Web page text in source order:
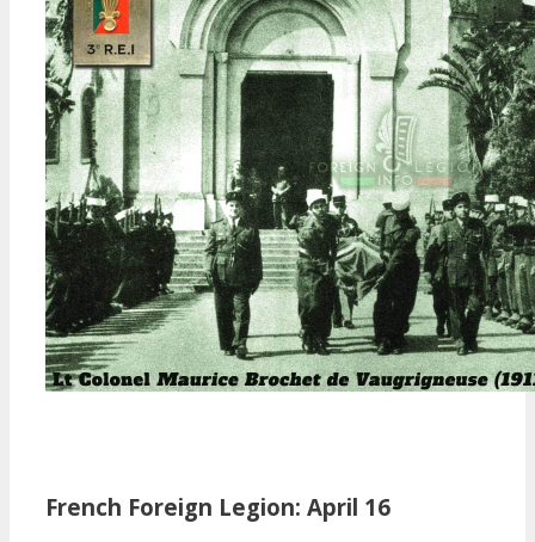
French Foreign Legion: April 16